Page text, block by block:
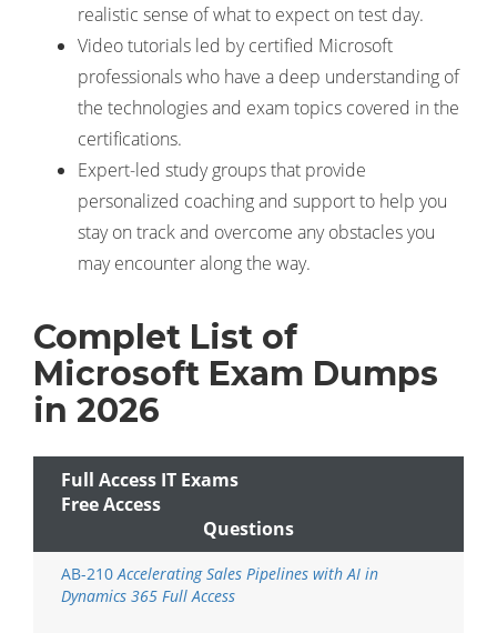
realistic sense of what to expect on test day.
Video tutorials led by certified Microsoft
professionals who have a deep understanding of
the technologies and exam topics covered in the
certifications.
Expert-led study groups that provide
personalized coaching and support to help you
stay on track and overcome any obstacles you
may encounter along the way.
Complet List of
Microsoft Exam Dumps
in 2026
Full Access IT Exams
Free Access
Questions
AB-210Accelerating Sales Pipelines with AI in
Dynamics 365 Full Access